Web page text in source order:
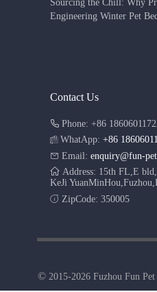
Sourcing the Chill: Why
Engineering Winter Pet
Contact Us
Phone: +86
WhatApp:+86
Email: enquiry@fun-
Address: 15th FL,E
KeJi
ZipCode: 350005
©2015-2026 Fuzhou Fun